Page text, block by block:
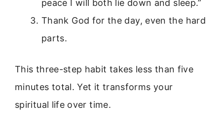
peace I will both lie down and sleep.”
Thank God for the day, even the hard
parts.
This three-step habit takes less than five
minutes total. Yet it transforms your
spiritual life over time.